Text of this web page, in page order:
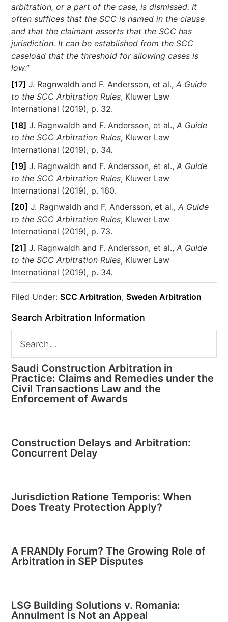
arbitration, or a part of the case, is dismissed. It
often suffices that the SCC is named in the clause
and that the claimant asserts that the SCC has
jurisdiction. It can be established from the SCC
caseload that the threshold for allowing cases is
low.”
[17] J. Ragnwaldh and F. Andersson, et al.,A Guide
to the SCC Arbitration Rules, Kluwer Law
International (2019), p. 32.
[18] J. Ragnwaldh and F. Andersson, et al.,A Guide
to the SCC Arbitration Rules, Kluwer Law
International (2019), p. 34.
[19] J. Ragnwaldh and F. Andersson, et al.,A Guide
to the SCC Arbitration Rules, Kluwer Law
International (2019), p. 160.
[20] J. Ragnwaldh and F. Andersson, et al.,A Guide
to the SCC Arbitration Rules, Kluwer Law
International (2019), p. 73.
[21] J. Ragnwaldh and F. Andersson, et al.,A Guide
to the SCC Arbitration Rules, Kluwer Law
International (2019), p. 34.
Filed Under:SCC Arbitration,Sweden Arbitration
Search Arbitration Information
Saudi Construction Arbitration in
Practice: Claims and Remedies under the
Civil Transactions Law and the
Enforcement of Awards
Construction Delays and Arbitration:
Concurrent Delay
Jurisdiction Ratione Temporis: When
Does Treaty Protection Apply?
A FRANDly Forum? The Growing Role of
Arbitration in SEP Disputes
LSG Building Solutions v. Romania:
Annulment Is Not an Appeal